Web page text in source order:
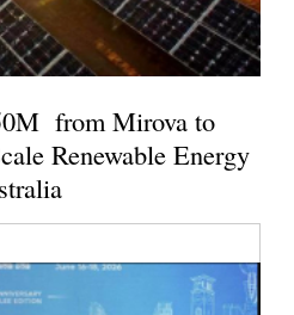
from Mirova to
Renewable Energy